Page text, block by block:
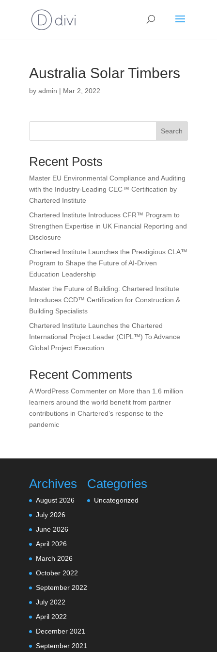
Australia Solar Timbers
by admin | Mar 2, 2022
Search
Recent Posts
Master EU Environmental Compliance and Auditing
with the Industry-Leading CEC™ Certification by
Chartered Institute
Chartered Institute Introduces CFR™ Program to
Strengthen Expertise in UK Financial Reporting and
Disclosure
Chartered Institute Launches the Prestigious CLA™
Program to Shape the Future of AI-Driven
Education Leadership
Master the Future of Building: Chartered Institute
Introduces CCD™ Certification for Construction &
Building Specialists
Chartered Institute Launches the Chartered
International Project Leader (CIPL™) To Advance
Global Project Execution
Recent Comments
A WordPress Commenteron More than 1.6 million
learners around the world benefit from partner
contributions in Chartered’s response to the
pandemic
Archives
August 2026
July 2026
June 2026
April 2026
March 2026
October 2022
September 2022
July 2022
April 2022
December 2021
September 2021
Categories
Uncategorized